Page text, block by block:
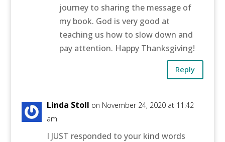
journey to sharing the message of
my book. God is very good at
teaching us how to slow down and
pay attention. Happy Thanksgiving!
Reply
Linda Stoll on November 24, 2020 at 11:42
am
I JUST responded to your kind words